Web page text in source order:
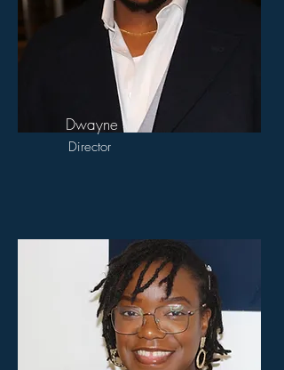
Dwayne
Director